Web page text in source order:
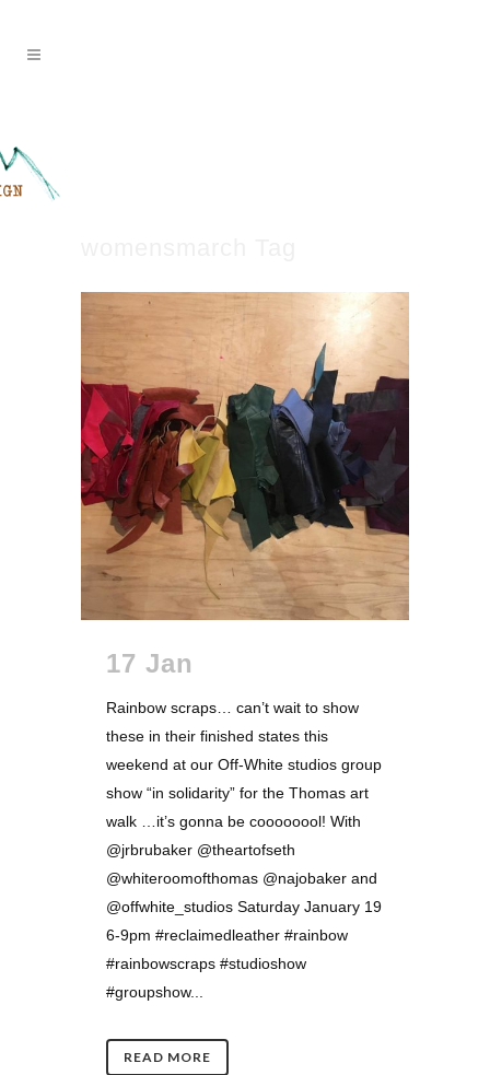
17 Jan
Rainbow scraps… can’t wait to show
these in their finished states this
weekend at our Off-White studios group
show “in solidarity” for the Thomas art
walk …it’s gonna be coooooool! With
@jrbrubaker @theartofseth
@whiteroomofthomas @najobaker and
@offwhite_studios Saturday January 19
6-9pm #reclaimedleather #rainbow
#rainbowscraps #studioshow
#groupshow...
READ MORE